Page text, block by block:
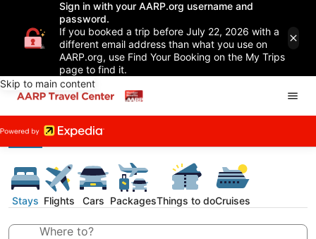
Sign in with your AARP.org username and
password.
If you booked a trip before July 22, 2026 with a
different email address than what you use on
AARP.org, use Find Your Booking on the My Trips
page to find it.
Skip to main content
Stays Flights Cars PackagesThings to doCruises
Where to?